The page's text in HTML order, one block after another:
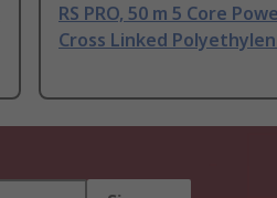
RS PRO, 50 m 5 Core
Cross Linked